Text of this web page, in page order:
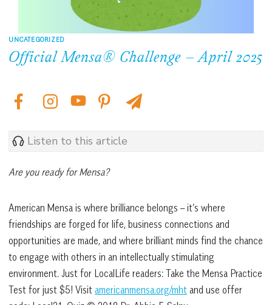
UNCATEGORIZED
Official Mensa® Challenge – April 2025
Listen to this article
Are you ready for Mensa?
American Mensa is where brilliance belongs – it’s where
friendships are forged for life, business connections and
opportunities are made, and where brilliant minds find the chance
to engage with others in an intellectually stimulating
environment. Just for LocalLife readers: Take the Mensa Practice
Test for just $5! Visit americanmensa.org/mht and use offer